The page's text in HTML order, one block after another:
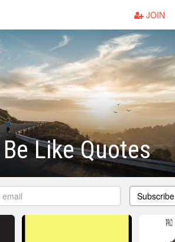
JOIN
Like Quotes
Subscribe